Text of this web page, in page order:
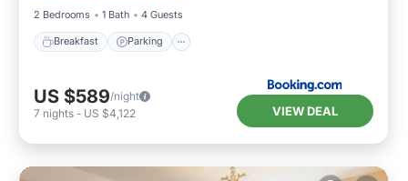
2 Bedrooms
1 Bath 4 Guests
Breakfast Parking
US $589/night
7 nights - US $4,122 VIEW DEAL